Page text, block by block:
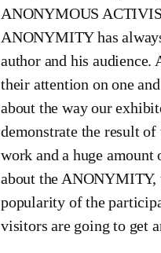
ANONYMOUS
ANONYMITY has
author and his audience.
their attention on one
about the way our
demonstrate the result
work and a huge
about the ANONYMITY,
popularity of the
visitors are going to get